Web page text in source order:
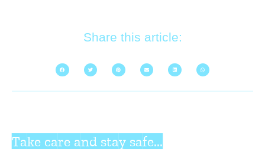
Share this article:
Take care and stay safe...